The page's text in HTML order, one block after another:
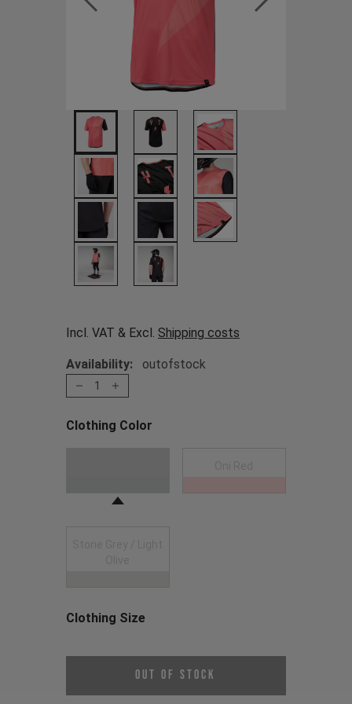
Incl. VAT & Excl. Shipping costs
Availability: outofstock
1
Clothing Color
Clothing Size
Out of Stock